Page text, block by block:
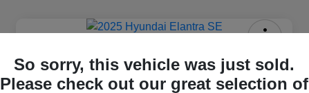
2025 Hyundai Elantra SE FWD
$333
So sorry, this vehicle was just sold.
Please check out our great selection of